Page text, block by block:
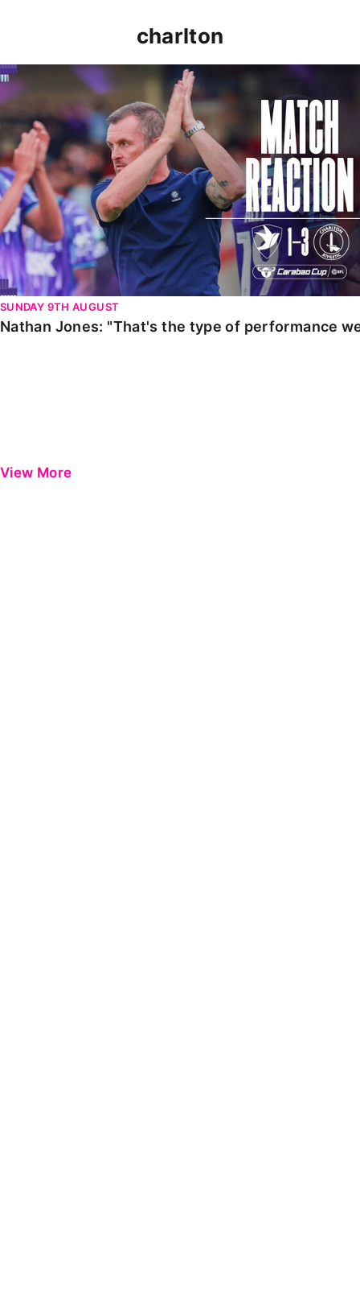
charlton
Nathan Jones: "That's the type of performance we
SUNDAY 9TH AUGUST
Nathan Jones: "That's the type of performance
View More